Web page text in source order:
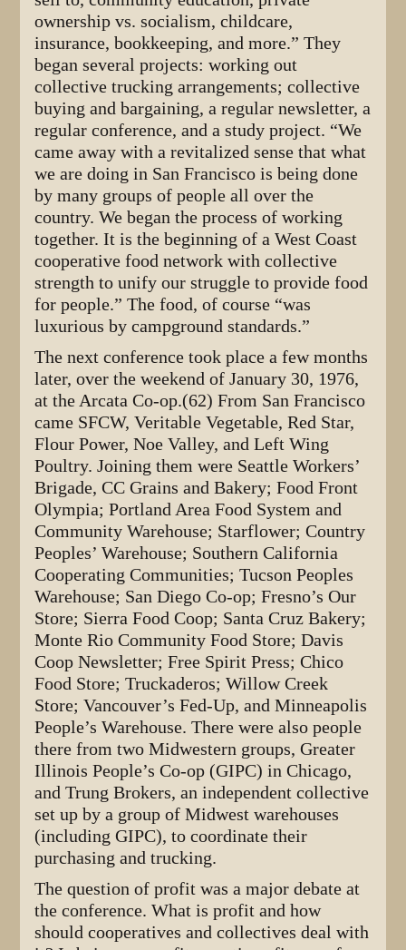
ownership vs. socialism, childcare,
insurance, bookkeeping, and more.” They
began several projects: working out
collective trucking arrangements; collective
buying and bargaining, a regular newsletter, a
regular conference, and a study project. “We
came away with a revitalized sense that what
we are doing in San Francisco is being done
by many groups of people all over the
country. We began the process of working
together. It is the beginning of a West Coast
cooperative food network with collective
strength to unify our struggle to provide food
for people.” The food, of course “was
luxurious by campground standards.”
The next conference took place a few months
later, over the weekend of January 30, 1976,
at the Arcata Co-op.(62) From San Francisco
came SFCW, Veritable Vegetable, Red Star,
Flour Power, Noe Valley, and Left Wing
Poultry. Joining them were Seattle Workers’
Brigade, CC Grains and Bakery; Food Front
Olympia; Portland Area Food System and
Community Warehouse; Starflower; Country
Peoples’ Warehouse; Southern California
Cooperating Communities; Tucson Peoples
Warehouse; San Diego Co-op; Fresno’s Our
Store; Sierra Food Coop; Santa Cruz Bakery;
Monte Rio Community Food Store; Davis
Coop Newsletter; Free Spirit Press; Chico
Food Store; Truckaderos; Willow Creek
Store; Vancouver’s Fed-Up, and Minneapolis
People’s Warehouse. There were also people
there from two Midwestern groups, Greater
Illinois People’s Co-op (GIPC) in Chicago,
and Trung Brokers, an independent collective
set up by a group of Midwest warehouses
(including GIPC), to coordinate their
purchasing and trucking.
The question of profit was a major debate at
the conference. What is profit and how
should cooperatives and collectives deal with